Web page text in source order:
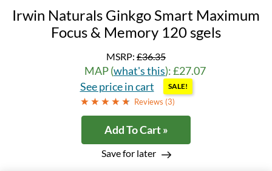
Irwin Naturals Ginkgo Smart Maximum
Focus & Memory 120 sgels
MSRP: £36.35
MAP (what's this): £27.07
See price in cart
SALE!
Reviews (3)
Add To Cart »
Save for later